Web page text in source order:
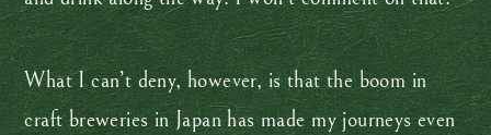
What I can’t deny, however, is that the boom in
craft breweries in Japan has made my journeys even